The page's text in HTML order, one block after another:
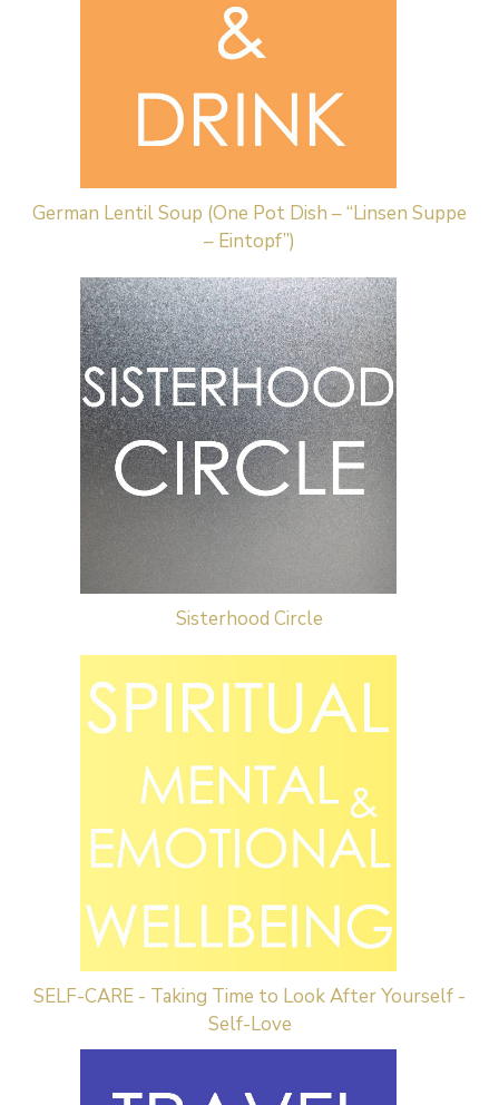
German Lentil Soup (One Pot Dish – “Linsen Suppe
– Eintopf”)
Sisterhood Circle
SELF-CARE - Taking Time to Look After Yourself -
Self-Love